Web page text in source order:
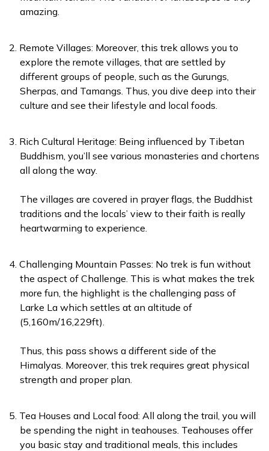
amazing.
Remote Villages: Moreover, this trek allows you to
explore the remote villages, that are settled by
different groups of people, such as the Gurungs,
Sherpas, and Tamangs. Thus, you dive deep into their
culture and see their lifestyle and local foods.
Rich Cultural Heritage: Being influenced by Tibetan
Buddhism, you’ll see various monasteries and chortens
all along the way.
The villages are covered in prayer flags, the Buddhist
traditions and the locals’ view to their faith is really
heartwarming to experience.
Challenging Mountain Passes: No trek is fun without
the aspect of Challenge. This is what makes the trek
more fun, the highlight is the challenging pass of
Larke La which settles at an altitude of
(5,160m/16,229ft).
Thus, this pass shows a different side of the
Himalyas. Moreover, this trek requires great physical
strength and proper plan.
Tea Houses and Local food: All along the trail, you will
be spending the night in teahouses. Teahouses offer
you basic stay and traditional meals, this includes